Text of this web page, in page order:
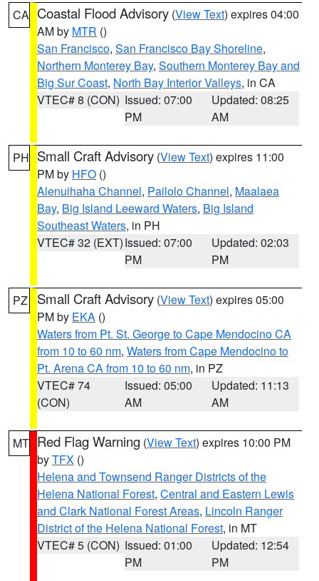
CA Coastal Flood Advisory (View Text) expires 04:00
AM by MTR ()
San Francisco, San Francisco Bay Shoreline,
Northern Monterey Bay, Southern Monterey Bay and
Big Sur Coast, North Bay Interior Valleys, in CA
VTEC# 8 (CON) Issued: 07:00
PM
Updated: 08:25
AM
PH Small Craft Advisory (View Text) expires 11:00
PM by HFO ()
Alenuihaha Channel, Pailolo Channel, Maalaea
Bay, Big Island Leeward Waters, Big Island
Southeast Waters, in PH
VTEC# 32 (EXT)Issued: 07:00
PM
Updated: 02:03
PM
PZ Small Craft Advisory (View Text) expires 05:00
PM by EKA ()
Waters from Pt. St. George to Cape Mendocino CA
from 10 to 60 nm, Waters from Cape Mendocino to
Pt. Arena CA from 10 to 60 nm, in PZ
VTEC# 74
(CON)
Issued: 05:00
AM
Updated: 11:13
AM
MT Red Flag Warning (View Text) expires 10:00 PM
byTFX ()
Helena and Townsend Ranger Districts of the
Helena National Forest, Central and Eastern Lewis
and Clark National Forest Areas, Lincoln Ranger
District of the Helena National Forest, in MT
VTEC# 5 (CON) Issued: 01:00
PM
Updated: 12:54
PM